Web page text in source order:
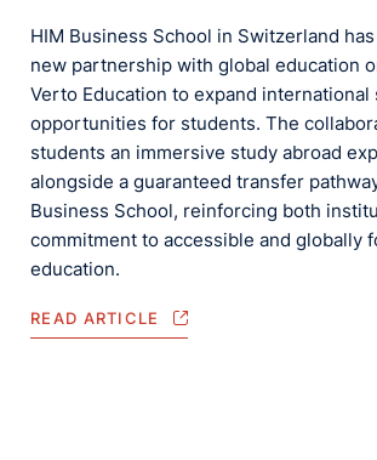
HIM Business School in Switzerland
new partnership with global education
Verto Education to expand international
opportunities for students. The
students an immersive study abroad
alongside a guaranteed transfer
Business School, reinforcing both
commitment to accessible and globally
education.
READ ARTICLE